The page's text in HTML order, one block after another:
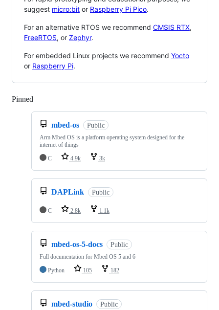
suggest micro:bit or Raspberry Pi Pico.
For an alternative RTOS we recommend CMSIS RTX,
FreeRTOS, or Zephyr.
For embedded Linux projects we recommend Yocto
or Raspberry Pi.
Pinned
mbed-os Public
Arm Mbed OS is a platform operating system designed for the
internet of things
C
4.9k 3k
DAPLink Public
C 2.8k 1.1k
mbed-os-5-docs Public
Full documentation for Mbed OS 5 and 6
Python
105 182
mbed-studio Public